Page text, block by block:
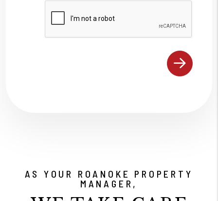
Submit
AS YOUR ROANOKE PROPERTY
MANAGER,